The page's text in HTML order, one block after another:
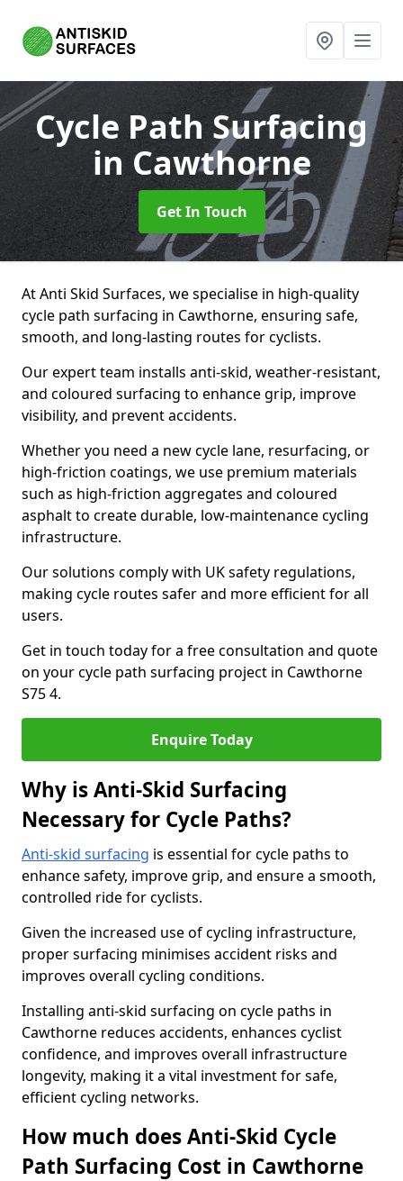
Cycle Path Surfacing
in Cawthorne
Get In Touch
At Anti Skid Surfaces, we specialise in high-quality
cycle path surfacing in Cawthorne, ensuring safe,
smooth, and long-lasting routes for cyclists.
Our expert team installs anti-skid, weather-resistant,
and coloured surfacing to enhance grip, improve
visibility, and prevent accidents.
Whether you need a new cycle lane, resurfacing, or
high-friction coatings, we use premium materials
such as high-friction aggregates and coloured
asphalt to create durable, low-maintenance cycling
infrastructure.
Our solutions comply with UK safety regulations,
making cycle routes safer and more efficient for all
users.
Get in touch today for a free consultation and quote
on your cycle path surfacing project in Cawthorne
S75 4.
Enquire Today
Why is Anti-Skid Surfacing
Necessary for Cycle Paths?
Anti-skid surfacing is essential for cycle paths to
enhance safety, improve grip, and ensure a smooth,
controlled ride for cyclists.
Given the increased use of cycling infrastructure,
proper surfacing minimises accident risks and
improves overall cycling conditions.
Installing anti-skid surfacing on cycle paths in
Cawthorne reduces accidents, enhances cyclist
confidence, and improves overall infrastructure
longevity, making it a vital investment for safe,
efficient cycling networks.
How much does Anti-Skid Cycle
Path Surfacing Cost in Cawthorne